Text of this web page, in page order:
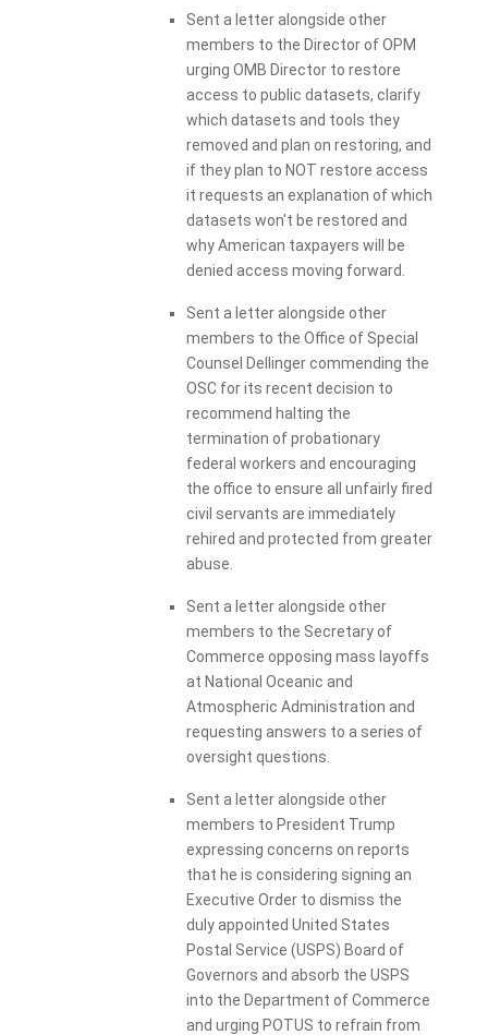
Sent a letter alongside other
members to the Director of OPM
urging OMB Director to restore
access to public datasets, clarify
which datasets and tools they
removed and plan on restoring, and
if they plan to NOT restore access
it requests an explanation of which
datasets won't be restored and
why American taxpayers will be
denied access moving forward.
Sent a letter alongside other
members to the Office of Special
Counsel Dellinger commending the
OSC for its recent decision to
recommend halting the
termination of probationary
federal workers and encouraging
the office to ensure all unfairly fired
civil servants are immediately
rehired and protected from greater
abuse.
Sent a letter alongside other
members to the Secretary of
Commerce opposing mass layoffs
at National Oceanic and
Atmospheric Administration and
requesting answers to a series of
oversight questions.
Sent a letter alongside other
members to President Trump
expressing concerns on reports
that he is considering signing an
Executive Order to dismiss the
duly appointed United States
Postal Service (USPS) Board of
Governors and absorb the USPS
into the Department of Commerce
and urging POTUS to refrain from